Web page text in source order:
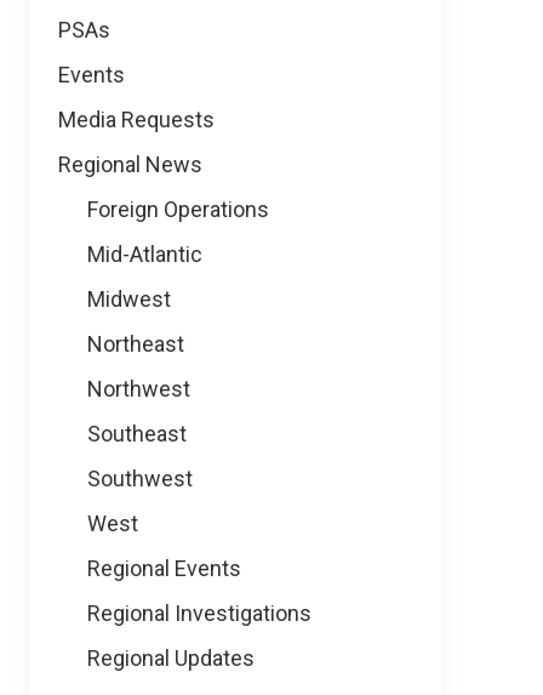
PSAs
Events
Media Requests
Regional News
Foreign Operations
Mid-Atlantic
Midwest
Northeast
Northwest
Southeast
Southwest
West
Regional Events
Regional Investigations
Regional Updates